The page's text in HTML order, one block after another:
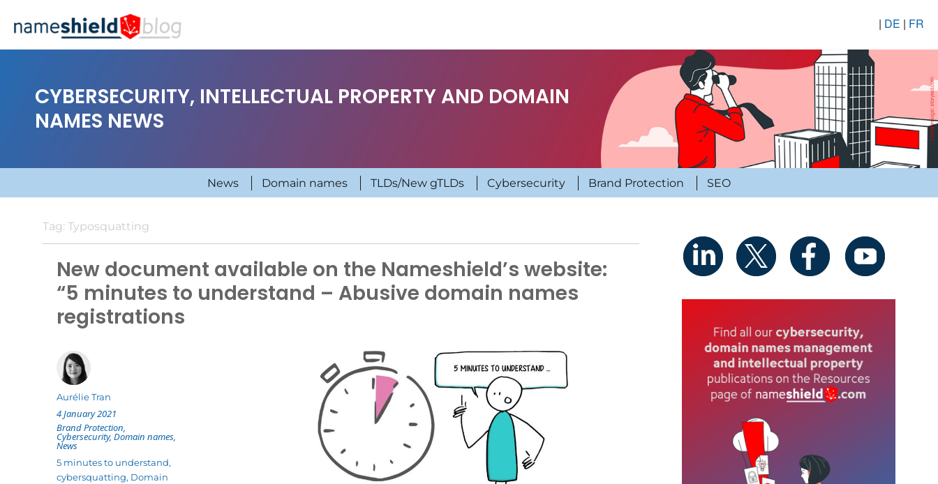
| DE | FR
CYBERSECURITY, INTELLECTUAL PROPERTY AND DOMAIN
NAMES NEWS
News Domain names TLDs/New gTLDs Cybersecurity Brand Protection SEO
Tag:Typosquatting
New document available on the Nameshield’s website:
“5 minutes to understand – Abusive domain names
registrations
Author
Aurélie Tran
Posted
on
4 January 2021
Categories
Brand Protection,
Cybersecurity,Domain names,
News
Tags
5 minutes to understand,
cybersquatting, Domain